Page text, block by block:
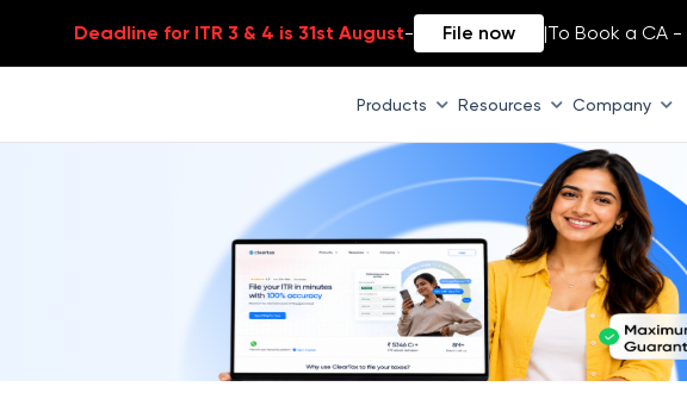
Deadline for ITR 3 & 4 is 31st August- File now |To Book a CA -
Products Resources Company